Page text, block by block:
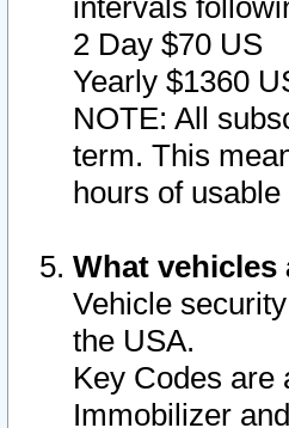
intervals
2 Day $70 US
Yearly $1360
NOTE: All
term. This
hours of usable
What
Vehicle
the USA.
Key Codes are
Immobilizer